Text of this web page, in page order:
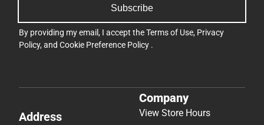
Subscribe
By providing my email, I accept theTerms of Use, Privacy
Policy, and Cookie Preference Policy .
Address
Company
View Store Hours